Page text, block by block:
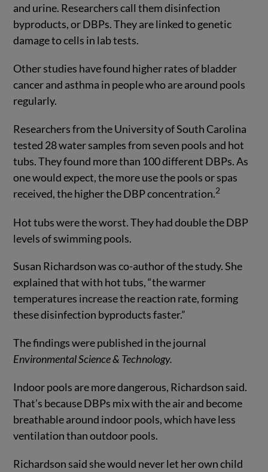
and urine. Researchers call them disinfection
byproducts, or DBPs. They are linked to genetic
damage to cells in lab tests.
Other studies have found higher rates of bladder
cancer and asthma in people who are around pools
regularly.
Researchers from the University of South Carolina
tested 28 water samples from seven pools and hot
tubs. They found more than 100 different DBPs. As
one would expect, the more use the pools or spas
received, the higher the DBP concentration.2
Hot tubs were the worst. They had double the DBP
levels of swimming pools.
Susan Richardson was co-author of the study. She
explained that with hot tubs, “the warmer
temperatures increase the reaction rate, forming
these disinfection byproducts faster.”
The findings were published in the journal
Environmental Science & Technology.
Indoor pools are more dangerous, Richardson said.
That’s because DBPs mix with the air and become
breathable around indoor pools, which have less
ventilation than outdoor pools.
Richardson said she would never let her own child